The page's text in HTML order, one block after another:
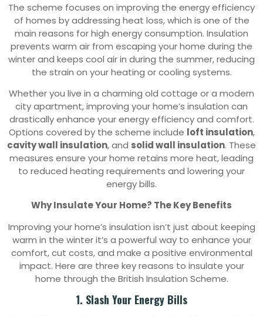
The scheme focuses on improving the energy efficiency
of homes by addressing heat loss, which is one of the
main reasons for high energy consumption. Insulation
prevents warm air from escaping your home during the
winter and keeps cool air in during the summer, reducing
the strain on your heating or cooling systems.
Whether you live in a charming old cottage or a modern
city apartment, improving your home’s insulation can
drastically enhance your energy efficiency and comfort.
Options covered by the scheme include loft insulation,
cavity wall insulation, and solid wall insulation. These
measures ensure your home retains more heat, leading
to reduced heating requirements and lowering your
energy bills.
Why Insulate Your Home? The Key Benefits
Improving your home’s insulation isn’t just about keeping
warm in the winter it’s a powerful way to enhance your
comfort, cut costs, and make a positive environmental
impact. Here are three key reasons to insulate your
home through the British Insulation Scheme.
1. Slash Your Energy Bills